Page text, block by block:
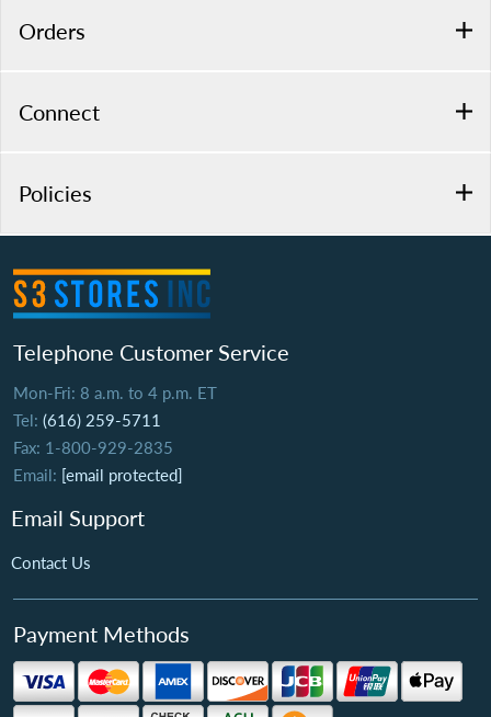
Orders
Connect
Policies
Telephone Customer Service
Mon-Fri: 8 a.m. to 4 p.m. ET
Tel: (616) 259-5711
Fax: 1-800-929-2835
Email: [email protected]
Email Support
Contact Us
Payment Methods